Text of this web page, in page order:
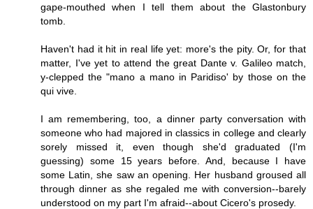
gape-mouthed when I tell them about the Glastonbury
tomb.
Haven't had it hit in real life yet: more's the pity. Or, for that
matter, I've yet to attend the great Dante v. Galileo match,
y-clepped the "mano a mano in Paridiso' by those on the
qui vive.
I am remembering, too, a dinner party conversation with
someone who had majored in classics in college and clearly
sorely missed it, even though she'd graduated (I'm
guessing) some 15 years before. And, because I have
some Latin, she saw an opening. Her husband groused all
through dinner as she regaled me with conversion--barely
understood on my part I'm afraid--about Cicero's prosedy.